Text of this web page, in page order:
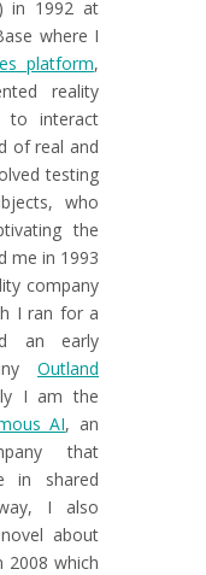
in 1992 at
where I
platform,
reality
to interact
of real and
testing
who
the
me in 1993
company
I ran for a
an early
Outland
I am the
AI, an
that
in shared
I also
about
2008 which